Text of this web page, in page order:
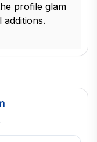
profile glam